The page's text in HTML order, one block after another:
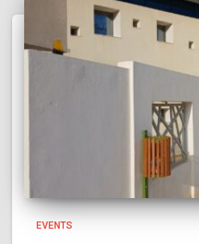
EVENTS